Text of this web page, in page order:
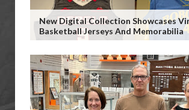
New Digital Collection Showcases
Basketball Jerseys And Memorabilia